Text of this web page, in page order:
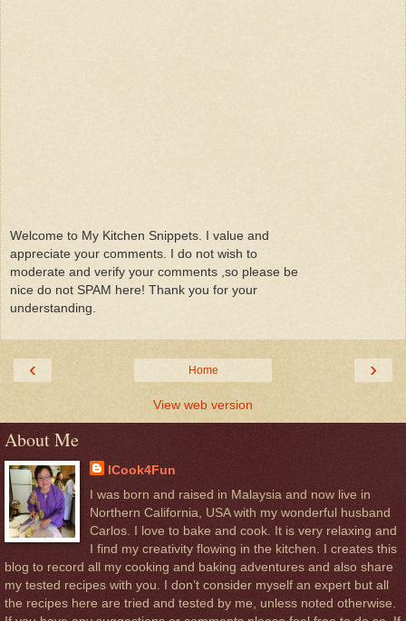
Welcome to My Kitchen Snippets. I value and
appreciate your comments. I do not wish to
moderate and verify your comments ,so please be
nice do not SPAM here! Thank you for your
understanding.
‹ ›
Home
View web version
About Me
ICook4Fun
I was born and raised in Malaysia and now live in
Northern California, USA with my wonderful husband
Carlos. I love to bake and cook. It is very relaxing and
I find my creativity flowing in the kitchen. I creates this
blog to record all my cooking and baking adventures and also share
my tested recipes with you. I don’t consider myself an expert but all
the recipes here are tried and tested by me, unless noted otherwise.